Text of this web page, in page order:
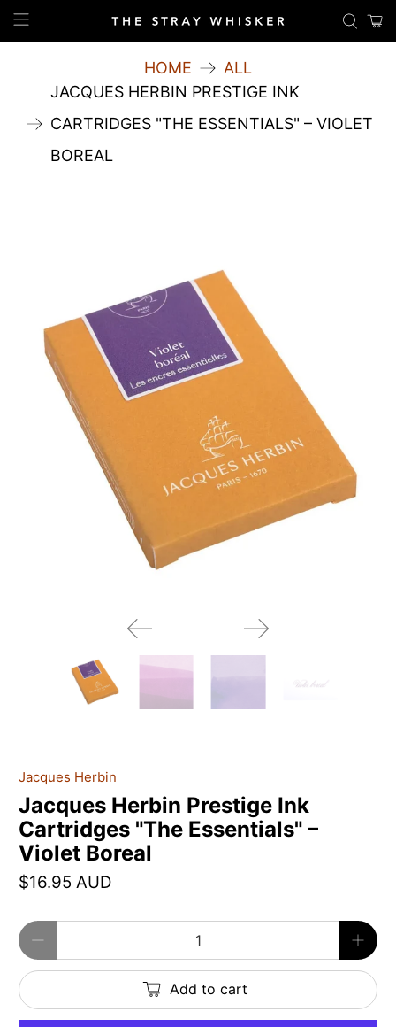
HOME
ALL
JACQUES HERBIN PRESTIGE INK
CARTRIDGES "THE ESSENTIALS" – VIOLET
BOREAL
Jacques Herbin
Jacques Herbin Prestige Ink
Cartridges "The Essentials" –
Violet Boreal
$16.95 AUD
Qty
Add to cart